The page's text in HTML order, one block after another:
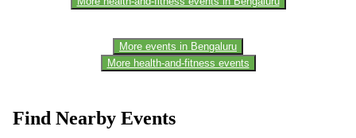
More events in Bengaluru
More health-and-fitness events